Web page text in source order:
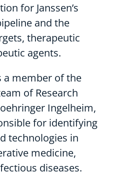
for Janssen’s
and the
therapeutic
agents.
a member of the
of Research
Ingelheim,
for identifying
technologies in
medicine,
diseases.